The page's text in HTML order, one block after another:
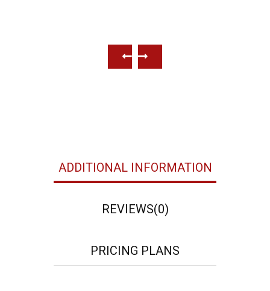
ADDITIONAL INFORMATION
REVIEWS(0)
PRICING PLANS